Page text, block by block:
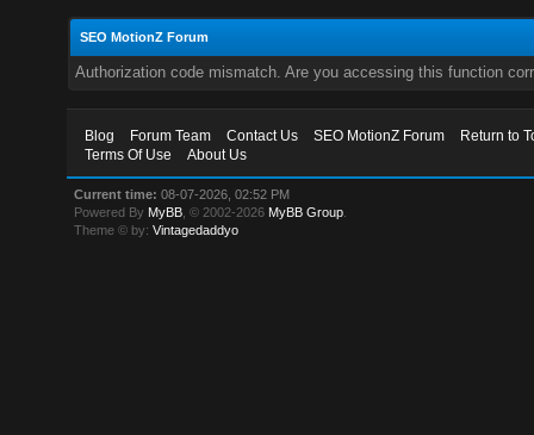
SEO MotionZ Forum
Authorization code mismatch. Are you accessing this function
Blog Forum Team Contact Us SEO MotionZ Forum
Return to
Terms Of Use
About Us
Current time: 08-07-2026, 02:52 PM
Powered By MyBB , © 2002-2026 MyBB Group
Theme © by:Vintagedaddyo